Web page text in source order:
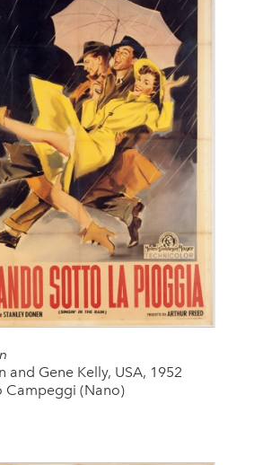
and Gene Kelly, USA, 1952
Campeggi (Nano)